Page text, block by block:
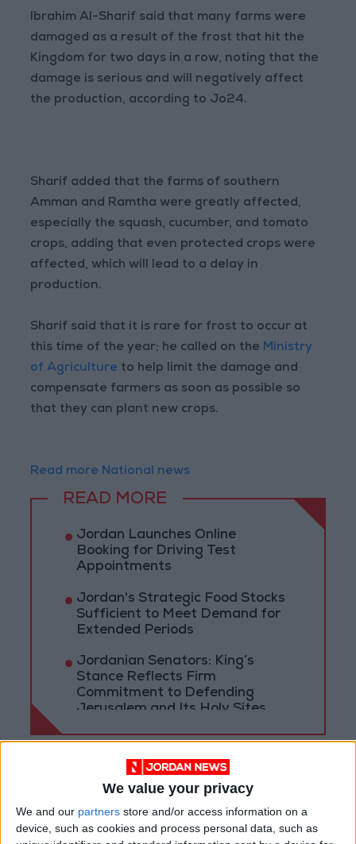
We value your privacy
We and our partners store and/or access information on a
device, such as cookies and process personal data, such as
Ibrahim Al-Sharif said that many farms were
damaged as a result of the frost that hit the
Kingdom for two days in a row, noting that the
damage is serious and will negatively affect
the production, according to Jo24.
Sharif added that the farms of southern
Amman and Ramtha were greatly affected,
especially the squash, cucumber, and tomato
crops, adding that even protected crops were
affected, which will lead to a delay in
production.
Sharif said that it is rare for frost to occur at
this time of the year; he called on the Ministry
of Agriculture to help limit the damage and
compensate farmers as soon as possible so
that they can plant new crops.
Read more National news
READ MORE
Jordan Launches Online
Booking for Driving Test
Appointments
Jordan's Strategic Food Stocks
Sufficient to Meet Demand for
Extended Periods
Jordanian Senators: King’s
Stance Reflects Firm
Commitment to Defending
Jerusalem and Its Holy Sites